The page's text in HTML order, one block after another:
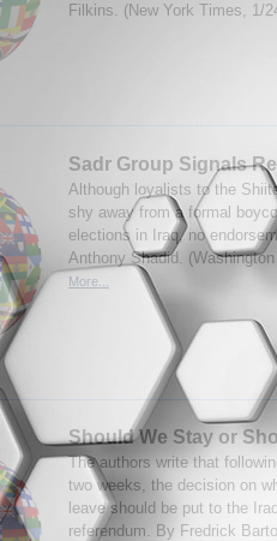
Filkins. (New York Times, 1/
Sadr Group Signals
Although loyalists to the
shy away from a formal
elections in Iraq, no
Anthony Shadid.
More...
Should We Stay or
The authors write that
two weeks, the decision on
leave should be put to the
referendum. By Fredrick